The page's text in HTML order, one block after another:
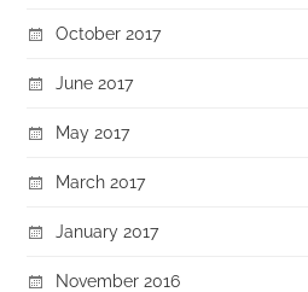
October 2017
June 2017
May 2017
March 2017
January 2017
November 2016